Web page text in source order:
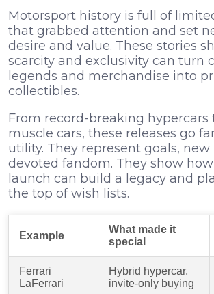
Motorsport history is full of
that grabbed attention and set
desire and value. These stories
scarcity and exclusivity can turn
legends and merchandise into
collectibles.
From record-breaking hypercars
muscle cars, these releases go
utility. They represent goals, new
devoted fandom. They show
launch can build a legacy and
the top of wish lists.
Example
What made it
special
Ferrari
LaFerrari
Hybrid hypercar,
invite-only buying